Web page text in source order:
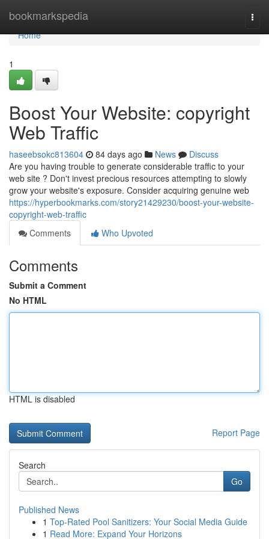
bookmarkspedia
Home
Home
1
Boost Your Website: copyright
Web Traffic
haseebsokc813604 84 days ago News
Discuss
Are you having trouble to generate considerable traffic to your
web site ? Don't invest precious resources attempting to slowly
grow your website's exposure. Consider acquiring genuine web
https://hyperbookmarks.com/story21429230/boost-your-website-
copyright-web-traffic
Comments
Who Upvoted
Comments
Submit a Comment
No HTML
HTML is disabled
Report Page
Search
Go
Published News
1 Top-Rated Pool Sanitizers: Your Social Media Guide
1 Read More: Expand Your Horizons